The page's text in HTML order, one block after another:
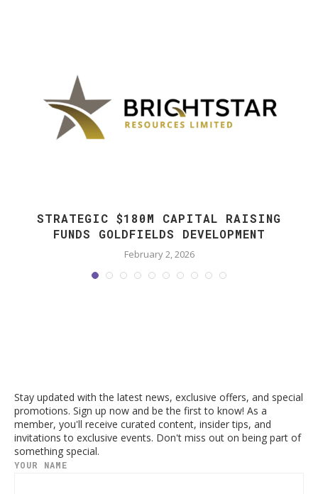
STRATEGIC $180M CAPITAL RAISING
FUNDS GOLDFIELDS DEVELOPMENT
February 2, 2026
Stay updated with the latest news, exclusive offers, and special
promotions. Sign up now and be the first to know! As a
member, you'll receive curated content, insider tips, and
invitations to exclusive events. Don't miss out on being part of
something special.
YOUR NAME